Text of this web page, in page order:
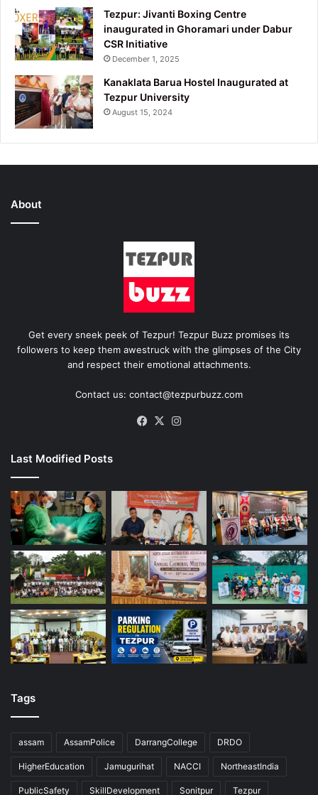
Tezpur: Jivanti Boxing Centre
inaugurated in Ghoramari under Dabur
CSR Initiative
December 1, 2025
Kanaklata Barua Hostel Inaugurated at
Tezpur University
August 15, 2024
About
Get every sneek peek of Tezpur! Tezpur Buzz promises its
followers to keep them awestruck with the glimpses of the City
and respect their emotional attachments.
Contact us: contact@tezpurbuzz.com
Facebook
X
Last Modified Posts
Tags
assam AssamPolice DarrangCollege DRDO
HigherEducation Jamugurihat NACCI NortheastIndia
PublicSafety SkillDevelopment Sonitpur Tezpur